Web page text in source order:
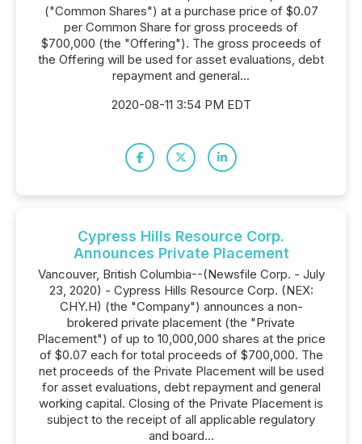
("Common Shares") at a purchase price of $0.07
per Common Share for gross proceeds of
$700,000 (the "Offering"). The gross proceeds of
the Offering will be used for asset evaluations, debt
repayment and general...
2020-08-11 3:54 PM EDT
Cypress Hills Resource Corp.
Announces Private Placement
Vancouver, British Columbia--(Newsfile Corp. - July
23, 2020) - Cypress Hills Resource Corp. (NEX:
CHY.H) (the "Company") announces a non-
brokered private placement (the "Private
Placement") of up to 10,000,000 shares at the price
of $0.07 each for total proceeds of $700,000. The
net proceeds of the Private Placement will be used
for asset evaluations, debt repayment and general
working capital. Closing of the Private Placement is
subject to the receipt of all applicable regulatory
and board...